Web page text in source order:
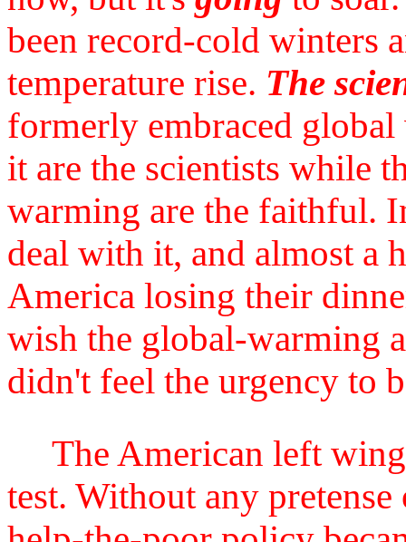
been record-cold winters
temperature rise. The
formerly embraced
it are the scientists while
warming are the faithful.
deal with it, and almost a
America losing their
wish the global-warming
didn't feel the urgency to
The American left
test. Without any